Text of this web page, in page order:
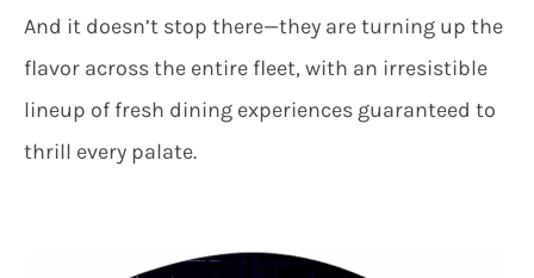
And it doesn’t stop there—they are turning up the
flavor across the entire fleet, with an irresistible
lineup of fresh dining experiences guaranteed to
thrill every palate.